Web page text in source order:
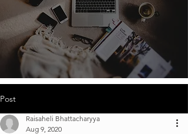
Post
Raisaheli Bhattacharyya
Aug 9, 2020